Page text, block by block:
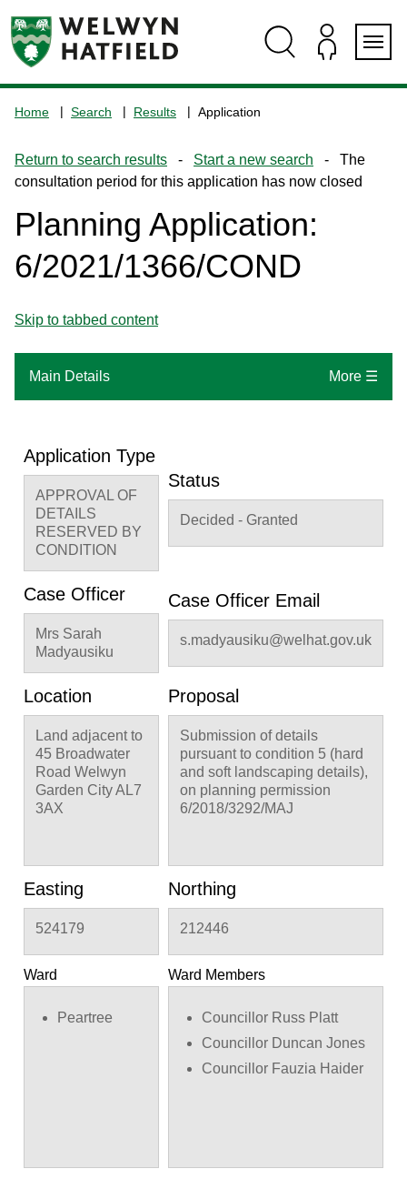
navigation
the
home
page
Home Search Results Application
Return to search results - Start a new search - The
consultation period for this application has now closed
Planning Application:
6/2021/1366/COND
Skip to tabbed content
Main Details More ☰
Application Type
APPROVAL OF
DETAILS
RESERVED BY
CONDITION
Status
Decided - Granted
Case Officer
Mrs Sarah
Madyausiku
Case Officer Email
s.madyausiku@welhat.gov.uk
Location
Land adjacent to
45 Broadwater
Road Welwyn
Garden City AL7
3AX
Proposal
Submission of details
pursuant to condition 5 (hard
and soft landscaping details),
on planning permission
6/2018/3292/MAJ
Easting
524179
Northing
212446
Ward
Peartree
Ward Members
Councillor Russ Platt
Councillor Duncan Jones
Councillor Fauzia Haider